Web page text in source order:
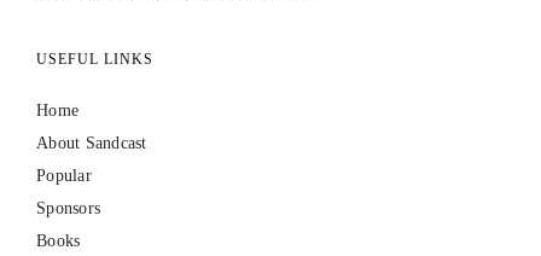
USEFUL LINKS
Home
About Sandcast
Popular
Sponsors
Books